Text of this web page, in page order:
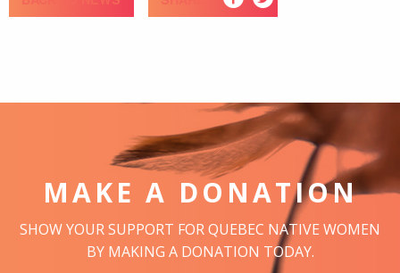
MAKE A DONATION
SHOW YOUR SUPPORT FOR QUEBEC NATIVE WOMEN
BY MAKING A DONATION TODAY.